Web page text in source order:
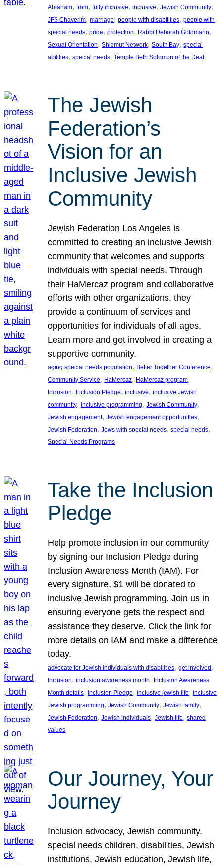
Abraham, from, fully inclusive, inclusive, Jewish Community
JFS Chaverim, marriage, people with disabilities, people with
special needs, pride, protection, Rabbi Deborah Goldmann
Sexual Orientation, Shlemut Network, South Bay, special
abilities, special needs, Temple Beth Solomon of the Deaf
The Jewish
Federation’s
Vision for an
Inclusive Jewish
Community
Jewish Federation Los Angeles is
committed to creating an inclusive Jewish
community that welcomes and supports
individuals with special needs. Through
their HaMercaz program and collaborative
efforts with other organizations, they
provide a continuum of services and
opportunities for individuals of all ages.
Learn more and get involved in creating a
supportive community.
aging special needs population, Better Together Conference
Community Service, HaMercaz, HaMercaz program
Inclusion, Inclusion Pledge, inclusive, inclusive Jewish
community, inclusive programming, Jewish Community
Jewish engagement, Jewish engagement opportunities
Jewish Federation, Jews with special needs, special needs
Special Needs Programs
Take the Inclusion
Pledge
Help promote inclusion in our community
by signing our Inclusion Pledge during
Inclusion Awareness Month (IAM). For
every signature, $1 will be donated to
inclusive Jewish programming. Join us in
ensuring everyone gets the respect and
assistance they deserve. Click the link for
more details on IAM and make a difference
today.
advocate for Jewish individuals with disabilities, get involved
Inclusion, inclusion awareness month, Inclusion Awareness
Month details, Inclusion Pledge, inclusive jewish life, inclusive
Jewish programming, Jewish Community, Jewish family
Jewish Federation, Jewish individuals, Jewish life, shared
values
Our Journey, Your
Journey
Inclusion advocacy, Jewish community,
special needs children, disabilities, Jewish
institutions, Jewish education, Jewish life,